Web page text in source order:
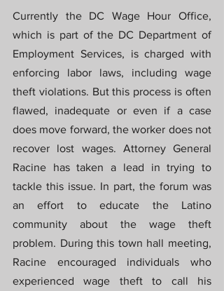
Currently the DC Wage Hour Office,
which is part of the DC Department of
Employment Services, is charged with
enforcing labor laws, including wage
theft violations. But this process is often
flawed, inadequate or even if a case
does move forward, the worker does not
recover lost wages. Attorney General
Racine has taken a lead in trying to
tackle this issue. In part, the forum was
an effort to educate the Latino
community about the wage theft
problem. During this town hall meeting,
Racine encouraged individuals who
experienced wage theft to call his